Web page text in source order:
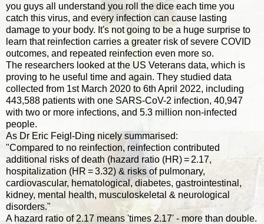
you guys all understand you roll the dice each time you
catch this virus, and every infection can cause lasting
damage to your body. It's not going to be a huge surprise to
learn that reinfection carries a greater risk of severe COVID
outcomes, and repeated reinfection even more so.
The researchers looked at the US Veterans data, which is
proving to he useful time and again. They studied data
collected from 1st March 2020 to 6th April 2022, including
443,588 patients with one SARS-CoV-2 infection, 40,947
with two or more infections, and 5.3 million non-infected
people.
As Dr Eric Feigl-Ding nicely summarised:
"Compared to no reinfection, reinfection contributed
additional risks of death (hazard ratio (HR) = 2.17,
hospitalization (HR = 3.32) & risks of pulmonary,
cardiovascular, hematological, diabetes, gastrointestinal,
kidney, mental health, musculoskeletal & neurological
disorders."
A hazard ratio of 2.17 means 'times 2.17' - more than double.